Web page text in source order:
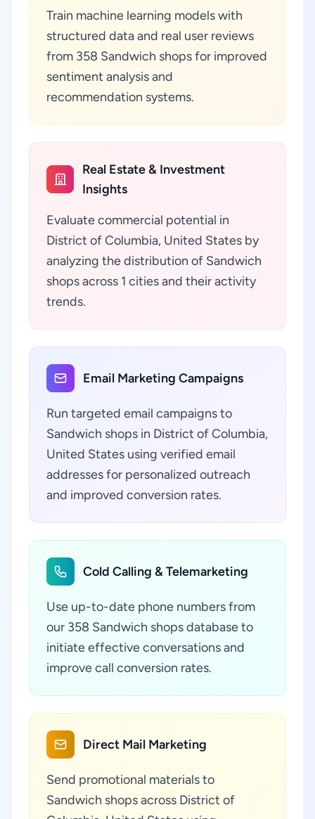
Train machine learning models with
structured data and real user reviews
from 358 Sandwich shops for improved
sentiment analysis and
recommendation systems.
Real Estate & Investment
Insights
Evaluate commercial potential in
District of Columbia, United States by
analyzing the distribution of Sandwich
shops across 1 cities and their activity
trends.
Email Marketing Campaigns
Run targeted email campaigns to
Sandwich shops in District of Columbia,
United States using verified email
addresses for personalized outreach
and improved conversion rates.
Cold Calling & Telemarketing
Use up-to-date phone numbers from
our 358 Sandwich shops database to
initiate effective conversations and
improve call conversion rates.
Direct Mail Marketing
Send promotional materials to
Sandwich shops across District of